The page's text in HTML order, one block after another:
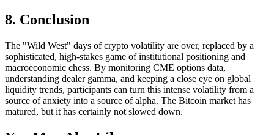
8. Conclusion
The "Wild West" days of crypto volatility are over, replaced by a
sophisticated, high-stakes game of institutional positioning and
macroeconomic chess. By monitoring CME options data,
understanding dealer gamma, and keeping a close eye on global
liquidity trends, participants can turn this intense volatility from a
source of anxiety into a source of alpha. The Bitcoin market has
matured, but it has certainly not slowed down.